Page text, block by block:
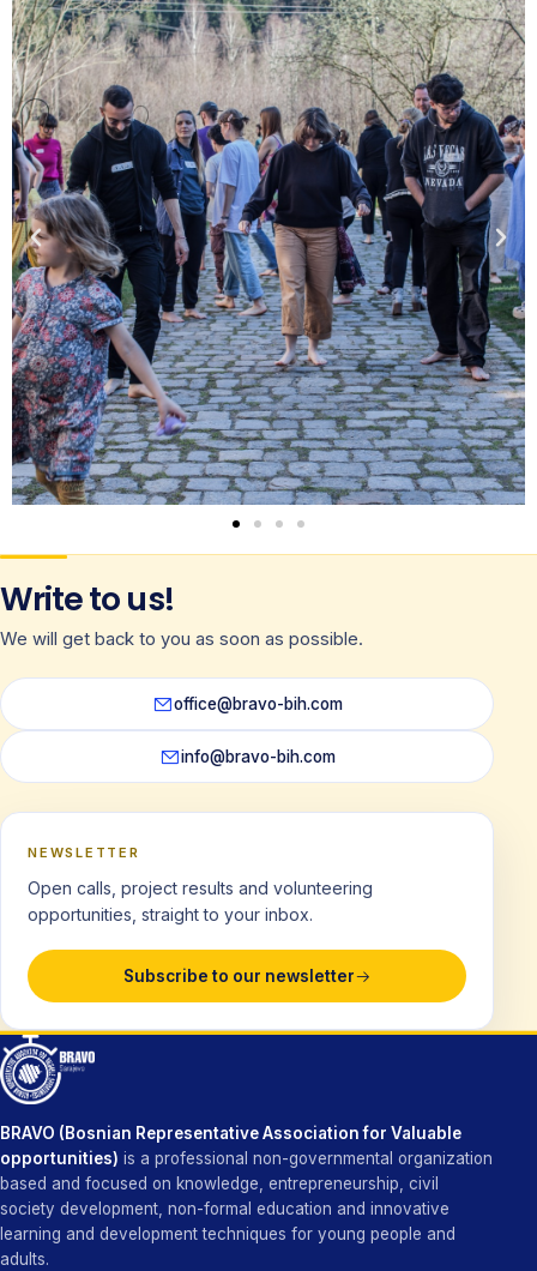
Write to us!
We will get back to you as soon as possible.
office@bravo-bih.com
info@bravo-bih.com
NEWSLETTER
Open calls, project results and volunteering
opportunities, straight to your inbox.
Subscribe to our newsletter
BRAVO (Bosnian Representative Association for Valuable
opportunities) is a professional non-governmental organization
based and focused on knowledge, entrepreneurship, civil
society development, non-formal education and innovative
learning and development techniques for young people and
adults.